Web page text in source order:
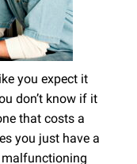
you expect it
don’t know if it
that costs a
you just have a